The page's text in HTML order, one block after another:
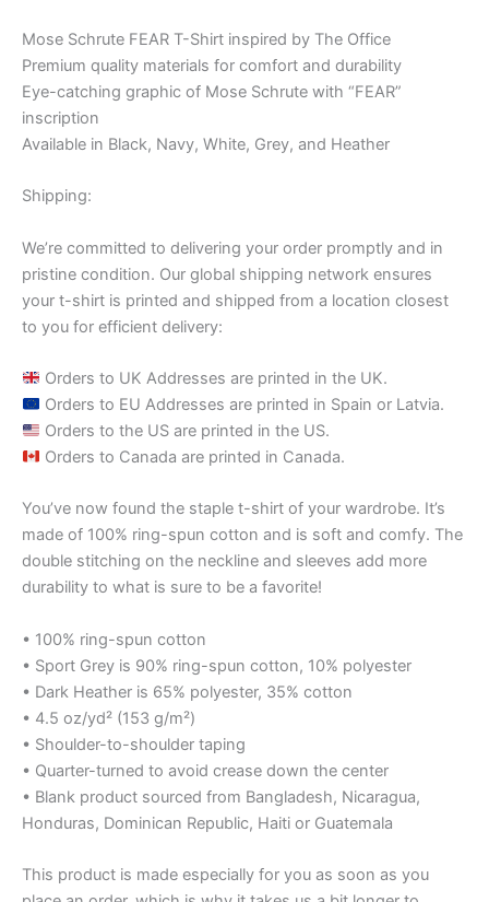
Mose Schrute FEAR T-Shirt inspired by The Office
Premium quality materials for comfort and durability
Eye-catching graphic of Mose Schrute with “FEAR”
inscription
Available in Black, Navy, White, Grey, and Heather
Shipping:
We’re committed to delivering your order promptly and in
pristine condition. Our global shipping network ensures
your t-shirt is printed and shipped from a location closest
to you for efficient delivery:
Orders to UK Addresses are printed in the UK.
Orders to EU Addresses are printed in Spain or Latvia.
Orders to the US are printed in the US.
Orders to Canada are printed in Canada.
You’ve now found the staple t-shirt of your wardrobe. It’s
made of 100% ring-spun cotton and is soft and comfy. The
double stitching on the neckline and sleeves add more
durability to what is sure to be a favorite!
• 100% ring-spun cotton
• Sport Grey is 90% ring-spun cotton, 10% polyester
• Dark Heather is 65% polyester, 35% cotton
• 4.5 oz/yd² (153 g/m²)
• Shoulder-to-shoulder taping
• Quarter-turned to avoid crease down the center
• Blank product sourced from Bangladesh, Nicaragua,
Honduras, Dominican Republic, Haiti or Guatemala
This product is made especially for you as soon as you